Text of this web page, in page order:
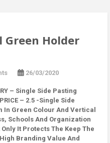
Green Holder
26/03/2020
– Single Side Pasting
– 2.5 -Single Side
In Green Colour And Vertical
Schools And Organization
It Protects The Keep The
Branding Value And